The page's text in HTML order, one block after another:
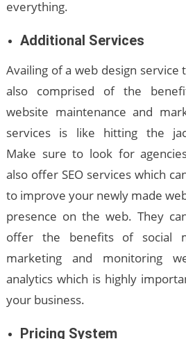
everything.
Additional Services
Availing of a web design service
also comprised of the
website maintenance and
services is like hitting the
Make sure to look for
also offer SEO services which
to improve your newly made
presence on the web. They
offer the benefits of social
marketing and monitoring
analytics which is highly
your business.
Pricing System